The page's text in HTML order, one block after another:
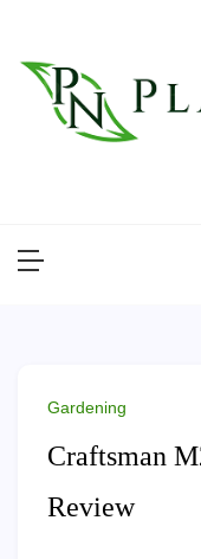
content
Gardening
Craftsman
Review